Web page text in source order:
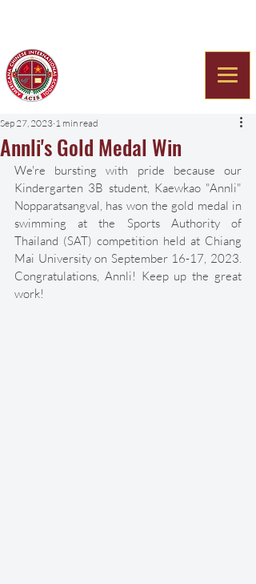
Annli's Gold Medal Win
Sep 27, 2023 1 min read
We're bursting with pride because our
Kindergarten 3B student, Kaewkao "Annli"
Nopparatsangval, has won the gold medal in
swimming at the Sports Authority of
Thailand (SAT) competition held at Chiang
Mai University on September 16-17, 2023.
Congratulations, Annli! Keep up the great
work!